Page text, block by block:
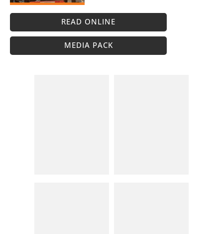
READ ONLINE
MEDIA PACK